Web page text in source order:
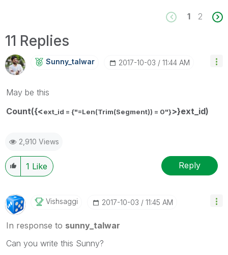
1 2
11 Replies
Sunny_talwar ‎2017-10-03 11:44 AM
May be this
Count({<ext_id = {"=Len(Trim(Segment)) = 0"}>}ext_id)
2,910 Views
1 Like Reply
Vishsaggi ‎2017-10-03 11:45 AM
In response to sunny_talwar
Can you write this Sunny?